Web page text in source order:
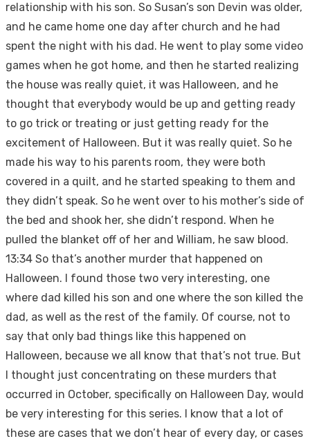
relationship with his son. So Susan’s son Devin was older,
and he came home one day after church and he had
spent the night with his dad. He went to play some video
games when he got home, and then he started realizing
the house was really quiet, it was Halloween, and he
thought that everybody would be up and getting ready
to go trick or treating or just getting ready for the
excitement of Halloween. But it was really quiet. So he
made his way to his parents room, they were both
covered in a quilt, and he started speaking to them and
they didn’t speak. So he went over to his mother’s side of
the bed and shook her, she didn’t respond. When he
pulled the blanket off of her and William, he saw blood.
13:34 So that’s another murder that happened on
Halloween. I found those two very interesting, one
where dad killed his son and one where the son killed the
dad, as well as the rest of the family. Of course, not to
say that only bad things like this happened on
Halloween, because we all know that that’s not true. But
I thought just concentrating on these murders that
occurred in October, specifically on Halloween Day, would
be very interesting for this series. I know that a lot of
these are cases that we don’t hear of every day, or cases